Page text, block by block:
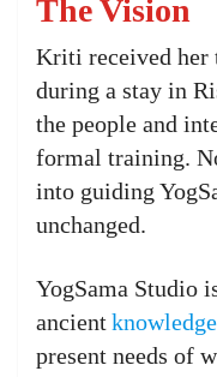
The Vision
Kriti received her
during a stay in
the people and
formal training.
into guiding
unchanged.
YogSama Studio
ancient knowledge
present needs of